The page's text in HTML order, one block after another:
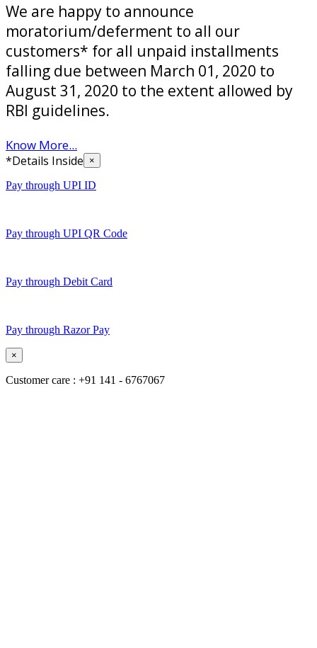
We are happy to announce
moratorium/deferment to all our
customers* for all unpaid installments
falling due between March 01, 2020 to
August 31, 2020 to the extent allowed by
RBI guidelines.
Know More...
*Details Inside ×
Pay through UPI ID
Pay through UPI QR Code
Pay through Debit Card
Pay through Razor Pay
×
Customer care : +91 141 - 6767067